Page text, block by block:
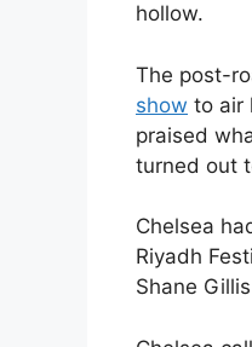
hollow.
The post-
show to air
praised
turned out
Chelsea
Riyadh
Shane